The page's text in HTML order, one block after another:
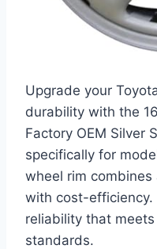
Upgrade your
durability with the
Factory OEM Silver
specifically for
wheel rim
with cost-efficiency.
reliability that
standards.